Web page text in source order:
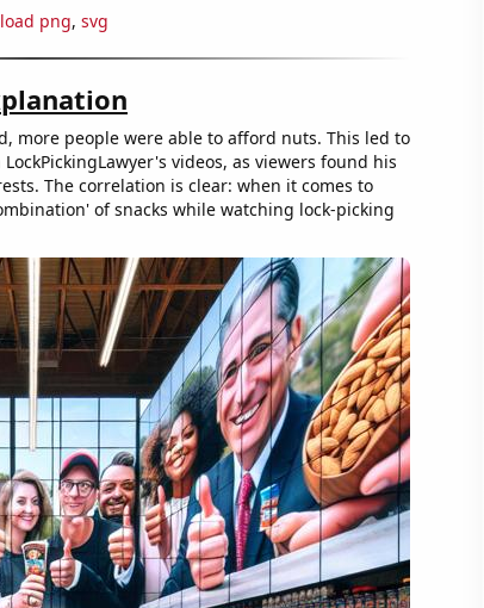
png, svg
more people were able to afford nuts. This led to
videos, as viewers found his
The correlation is clear: when it comes to
of snacks while watching lock-picking